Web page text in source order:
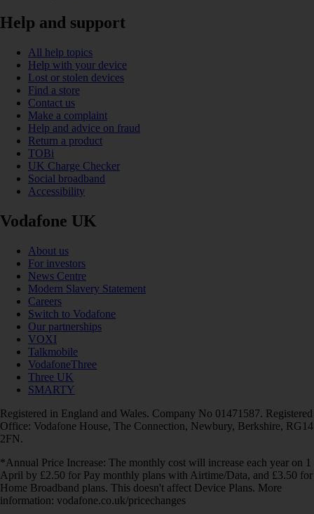
Help and support
All help topics
Help with your device
Lost or stolen devices
Find a store
Contact us
Make a complaint
Help and advice on fraud
Return a product
TOBi
UK Charge Checker
Social broadband
Accessibility
Vodafone UK
About us
For investors
News Centre
Modern Slavery Statement
Careers
Switch to Vodafone
Our partnerships
VOXI
Talkmobile
VodafoneThree
Three UK
SMARTY
Registered in England and Wales. Company No 01471587. Registered
Office: Vodafone House, The Connection, Newbury, Berkshire, RG14
2FN.
*Annual Price Increase: The monthly cost will increase each year on 1
April by £2.50 for Pay monthly plans with Airtime/Data, and £3.50 for
Home Broadband plans. This doesn't affect Device Plans. More
information: vodafone.co.uk/pricechanges